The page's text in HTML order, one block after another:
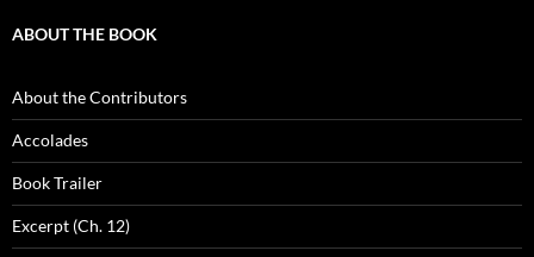
ABOUT THE BOOK
About the Contributors
Accolades
Book Trailer
Excerpt (Ch. 12)